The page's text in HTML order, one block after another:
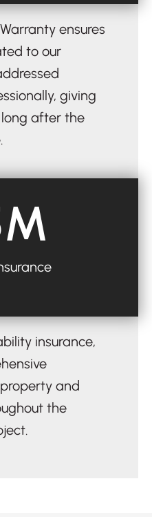
ensures
to our
giving
after the
insurance,
and
the